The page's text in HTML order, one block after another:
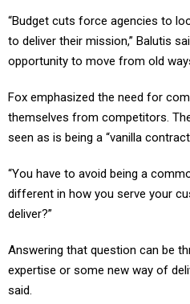
“Budget cuts force agencies to
to deliver their mission,” Balutis
opportunity to move from old
Fox emphasized the need for
themselves from competitors.
seen as is being a “vanilla
“You have to avoid being a
different in how you serve your
deliver?”
Answering that question can be
expertise or some new way of
said.